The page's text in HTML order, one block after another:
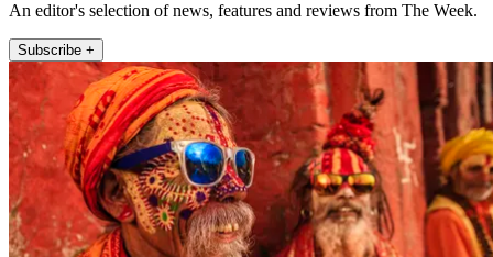
An editor's selection of news, features and reviews from The Week.
Subscribe +